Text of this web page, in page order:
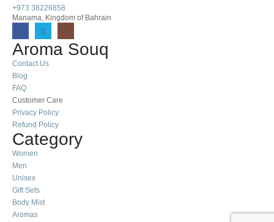
+973 38226858
Manama, Kingdom of Bahrain
Aroma Souq
Contact Us
Blog
FAQ
Customer Care
Privacy Policy
Refund Policy
Category
Women
Men
Unisex
Gift Sets
Body Mist
Aromas